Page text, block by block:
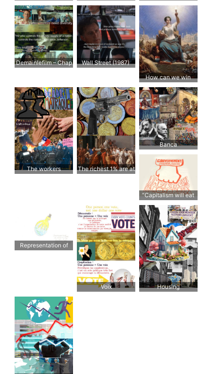
Deregulierung und
Verbriefung
desregulación y
titulización
Demainlefilm – Chap
Wall Street (1987)
How can we win
back trust?
The workers
The richest 1% are at
Banca
“Capitalism will eat
democracy; unless
we speak up”
Representation of
Voix Housing